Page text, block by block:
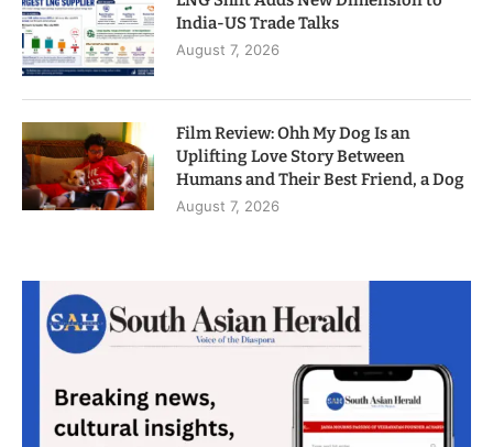
India-US Trade Talks
August 7, 2026
Film Review: Ohh My Dog Is an
Uplifting Love Story Between
Humans and Their Best Friend, a Dog
August 7, 2026